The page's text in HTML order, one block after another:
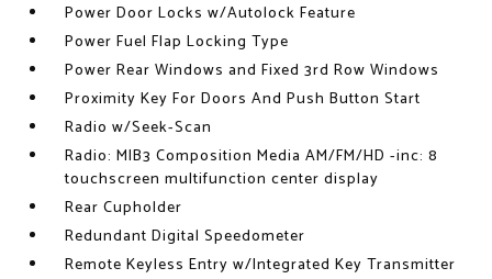
Power Door Locks w/Autolock Feature
Power Fuel Flap Locking Type
Power Rear Windows and Fixed 3rd Row Windows
Proximity Key For Doors And Push Button Start
Radio w/Seek-Scan
Radio: MIB3 Composition Media AM/FM/HD -inc: 8
touchscreen multifunction center display
Rear Cupholder
Redundant Digital Speedometer
Remote Keyless Entry w/Integrated Key Transmitter